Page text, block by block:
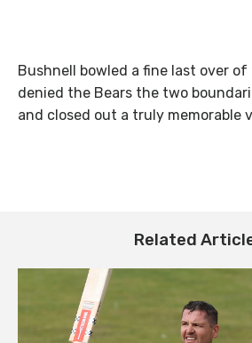
Bushnell bowled a fine last over
denied the Bears the two
and closed out a truly memorable
Related